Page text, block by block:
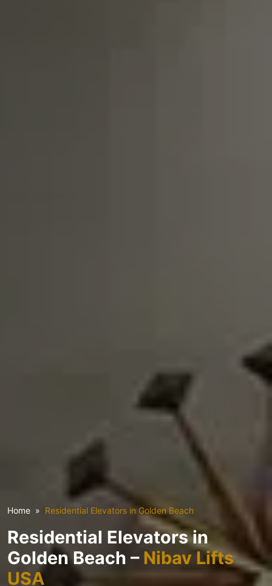
Home Residential Elevators in Golden Beach
Residential Elevators in
Golden Beach – Nibav Lifts
USA